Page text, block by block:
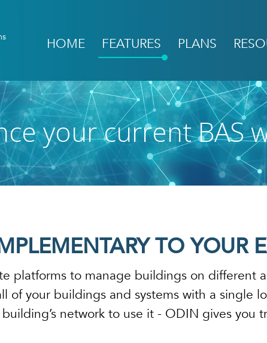
Main
navigation
HOME FEATURES PLANS
your current BAS
TO YOUR
platforms to manage buildings on different
of your buildings and systems with a single
network to use it - ODIN gives you